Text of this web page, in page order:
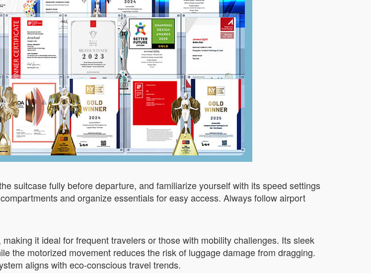
suitcase fully before departure, and familiarize yourself with its speed settings
and organize essentials for easy access. Always follow airport
it ideal for frequent travelers or those with mobility challenges. Its sleek
the motorized movement reduces the risk of luggage damage from dragging.
aligns with eco-conscious travel trends.